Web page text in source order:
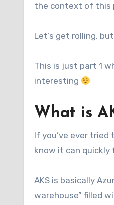
the context of this
Let’s get rolling,
This is just part 1
interesting
What is
If you’ve ever tried
know it can quickly
AKS is basically
warehouse” filled